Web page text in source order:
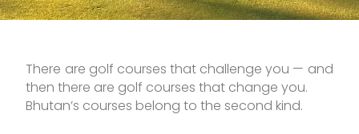
There are golf courses that challenge you — and
then there are golf courses that change you.
Bhutan’s courses belong to the second kind.